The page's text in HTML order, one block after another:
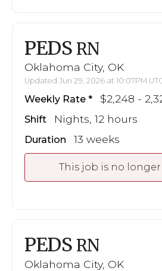
PEDS RN
Oklahoma City, OK
Updated Jun 29, 2026 at 10:07PM
Weekly Rate $2,248 -
Shift Nights, 12 hours
Duration 13 weeks
This job is no
PEDS RN
Oklahoma City, OK